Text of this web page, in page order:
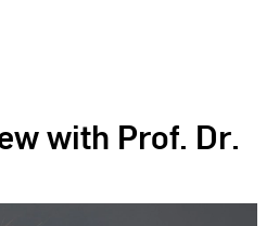
with Prof. Dr.